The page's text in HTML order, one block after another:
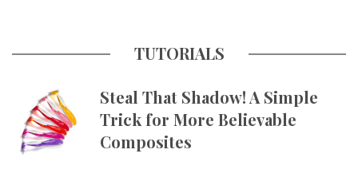
TUTORIALS
Steal That Shadow! A Simple
Trick for More Believable
Composites